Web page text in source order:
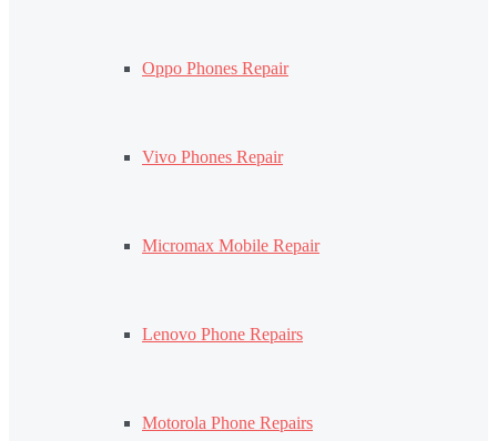
Oppo Phones Repair
Vivo Phones Repair
Micromax Mobile Repair
Lenovo Phone Repairs
Motorola Phone Repairs